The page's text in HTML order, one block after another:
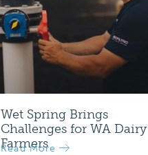
Wet Spring Brings
Challenges for WA Dairy
Farmers
Read More